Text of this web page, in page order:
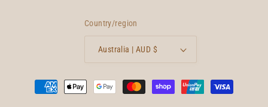
Country/region
Australia | AUD $
Payment
methods